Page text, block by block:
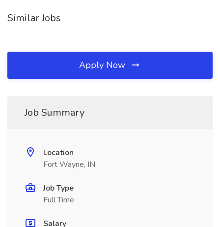
Similar Jobs
Apply Now
Job Summary
Location
Fort Wayne, IN
Job Type
Full Time
Salary